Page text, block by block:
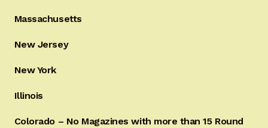
Massachusetts
New Jersey
New York
Illinois
Colorado – No Magazines with more than 15 Round